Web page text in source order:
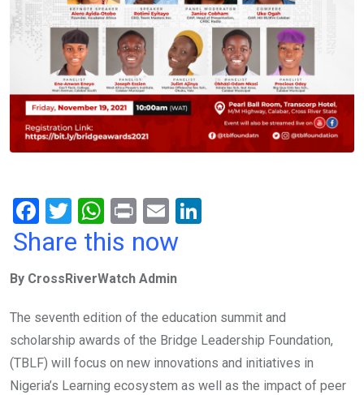
F
a
b
o
o
k
T
wi
er
W
h
s
A
p
p
Pr
in
E
m
n
Share this now
By CrossRiverWatch Admin
The seventh edition of the education summit and
scholarship awards of the Bridge Leadership Foundation,
(TBLF) will focus on new innovations and initiatives in
Nigeria’s Learning ecosystem as well as the impact of peer